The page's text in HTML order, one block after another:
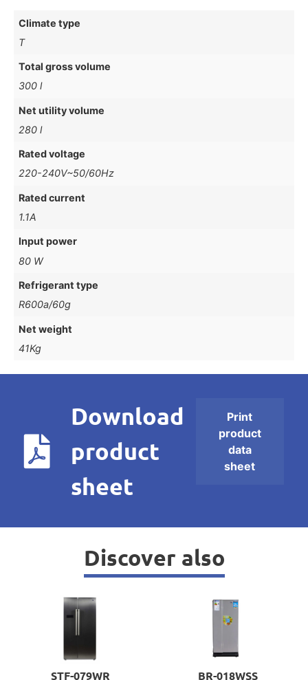
Climate type
T
Total gross volume
300 l
Net utility volume
280 l
Rated voltage
220-240V~50/60Hz
Rated current
1.1A
Input power
80 W
Refrigerant type
R600a/60g
Net weight
41Kg
Download
product
sheet
Print
product
data
sheet
Discover also
STF-079WR BR-018WSS